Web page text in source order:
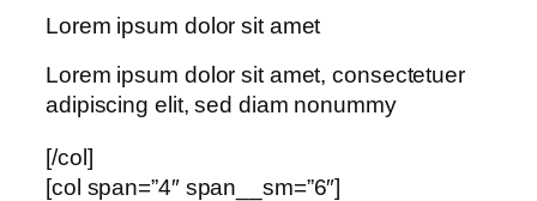
Lorem ipsum dolor sit amet
Lorem ipsum dolor sit amet, consectetuer
adipiscing elit, sed diam nonummy
[/col]
[col span=”4″ span__sm=”6″]